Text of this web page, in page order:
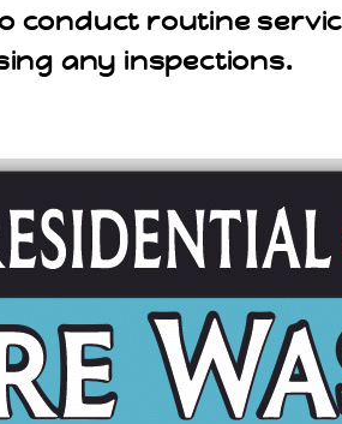
conduct routine
any inspections.